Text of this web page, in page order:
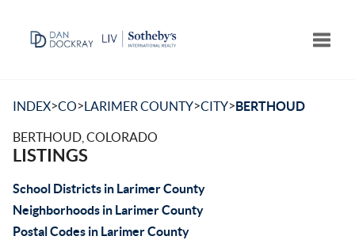
INDEX>CO>LARIMER COUNTY>CITY>BERTHOUD
BERTHOUD, COLORADO
LISTINGS
School Districts in Larimer County
Neighborhoods in Larimer County
Postal Codes in Larimer County